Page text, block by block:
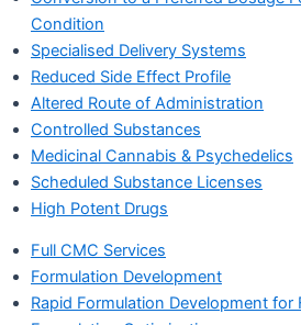
Condition
Specialised Delivery Systems
Reduced Side Effect Profile
Altered Route of Administration
Controlled Substances
Medicinal Cannabis & Psychedelics
Scheduled Substance Licenses
High Potent Drugs
Full CMC Services
Formulation Development
Rapid Formulation Development for